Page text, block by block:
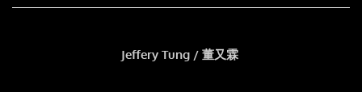
Jeffery Tung / 董又霖